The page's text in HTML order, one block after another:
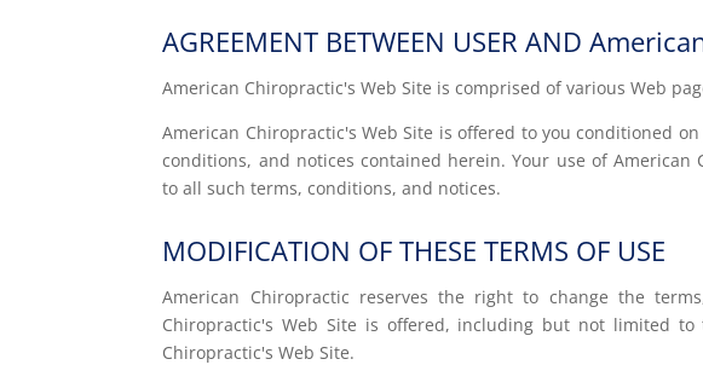
AGREEMENT BETWEEN USER AND
American Chiropractic's Web Site is comprised of various Web
American Chiropractic's Web Site is offered to you conditioned
conditions, and notices contained herein. Your use of
to all such terms, conditions, and notices.
MODIFICATION OF THESE TERMS OF USE
American Chiropractic reserves the right to change the
Chiropractic's Web Site is offered, including but not limited
Chiropractic's Web Site.